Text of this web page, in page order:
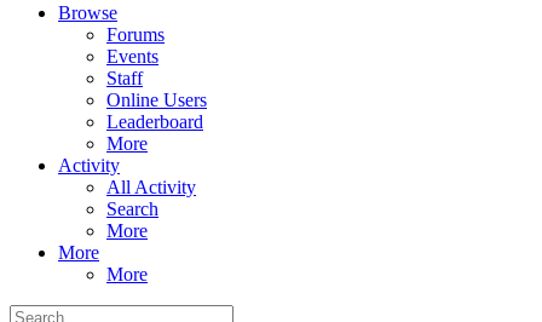
Browse
Forums
Events
Staff
Online Users
Leaderboard
More
Activity
All Activity
Search
More
More
More